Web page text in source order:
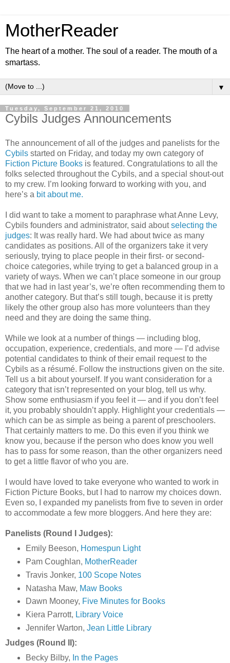
MotherReader
The heart of a mother. The soul of a reader. The mouth of a
smartass.
▼
Tuesday, September 21, 2010
Cybils Judges Announcements
The announcement of all of the judges and panelists for the
Cybils started on Friday, and today my own category of
Fiction Picture Books is featured. Congratulations to all the
folks selected throughout the Cybils, and a special shout-out
to my crew. I’m looking forward to working with you, and
here’s a bit about me.
I did want to take a moment to paraphrase what Anne Levy,
Cybils founders and administrator, said aboutselecting the
judges: It was really hard. We had about twice as many
candidates as positions. All of the organizers take it very
seriously, trying to place people in their first- or second-
choice categories, while trying to get a balanced group in a
variety of ways. When we can’t place someone in our group
that we had in last year’s, we’re often recommending them to
another category. But that’s still tough, because it is pretty
likely the other group also has more volunteers than they
need and they are doing the same thing.
While we look at a number of things — including blog,
occupation, experience, credentials, and more — I’d advise
potential candidates to think of their email request to the
Cybils as a résumé. Follow the instructions given on the site.
Tell us a bit about yourself. If you want consideration for a
category that isn’t represented on your blog, tell us why.
Show some enthusiasm if you feel it — and if you don’t feel
it, you probably shouldn’t apply. Highlight your credentials —
which can be as simple as being a parent of preschoolers.
That certainly matters to me. Do this even if you think we
know you, because if the person who does know you well
has to pass for some reason, than the other organizers need
to get a little flavor of who you are.
I would have loved to take everyone who wanted to work in
Fiction Picture Books, but I had to narrow my choices down.
Even so, I expanded my panelists from five to seven in order
to accommodate a few more bloggers. And here they are:
Panelists (Round I Judges):
Emily Beeson, Homespun Light
Pam Coughlan, MotherReader
Travis Jonker, 100 Scope Notes
Natasha Maw, Maw Books
Dawn Mooney, Five Minutes for Books
Kiera Parrott, Library Voice
Jennifer Warton, Jean Little Library
Judges (Round II):
Becky Bilby, In the Pages